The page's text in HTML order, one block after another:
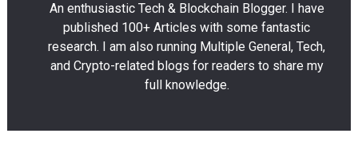
An enthusiastic Tech & Blockchain Blogger. I have
published 100+ Articles with some fantastic
research. I am also running Multiple General, Tech,
and Crypto-related blogs for readers to share my
full knowledge.